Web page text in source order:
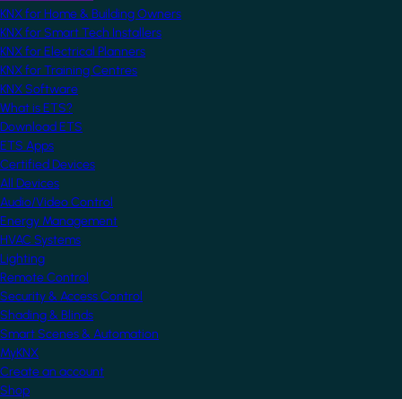
KNX for Home & Building Owners
KNX for Smart Tech Installers
KNX for Electrical Planners
KNX for Training Centres
KNX Software
What is ETS?
Download ETS
ETS Apps
Certified Devices
All Devices
Audio/Video Control
Energy Management
HVAC Systems
Lighting
Remote Control
Security & Access Control
Shading & Blinds
Smart Scenes & Automation
MyKNX
Create an account
Shop